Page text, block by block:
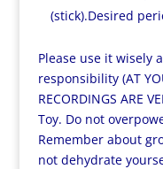
(stick).Desired
Please use it wisely
responsibility (AT
RECORDINGS ARE
Toy. Do not
Remember about
not dehydrate